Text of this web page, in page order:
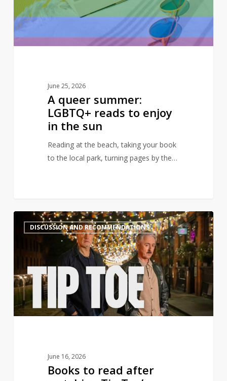
to
enjoy
in
June 25, 2026
A queer summer:
LGBTQ+ reads to enjoy
in the sun
Reading at the beach, taking your book
to the local park, turning pages by the…
Books
after
watching
Tip
Toe’s
devasting
DISCUSSION AND RECOMMENDATIONS
June 16, 2026
Books to read after
2